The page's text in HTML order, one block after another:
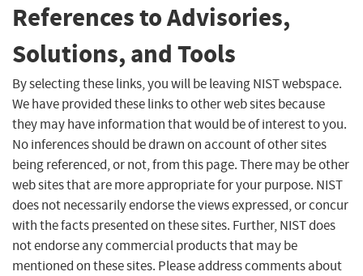
References to Advisories,
Solutions, and Tools
By selecting these links, you will be leaving NIST webspace.
We have provided these links to other web sites because
they may have information that would be of interest to you.
No inferences should be drawn on account of other sites
being referenced, or not, from this page. There may be other
web sites that are more appropriate for your purpose. NIST
does not necessarily endorse the views expressed, or concur
with the facts presented on these sites. Further, NIST does
not endorse any commercial products that may be
mentioned on these sites. Please address comments about